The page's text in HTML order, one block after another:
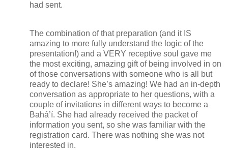
had sent.
The combination of that preparation (and it IS
amazing to more fully understand the logic of the
presentation!) and a VERY receptive soul gave me
the most exciting, amazing gift of being involved in on
of those conversations with someone who is all but
ready to declare! She’s amazing! We had an in-depth
conversation as appropriate to her questions, with a
couple of invitations in different ways to become a
Bahá’í. She had already received the packet of
information you sent, so she was familiar with the
registration card. There was nothing she was not
interested in.